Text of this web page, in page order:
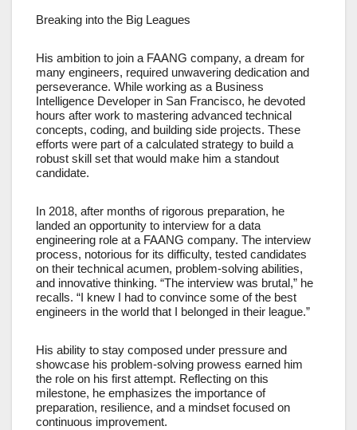
Breaking into the Big Leagues
His ambition to join a FAANG company, a dream for
many engineers, required unwavering dedication and
perseverance. While working as a Business
Intelligence Developer in San Francisco, he devoted
hours after work to mastering advanced technical
concepts, coding, and building side projects. These
efforts were part of a calculated strategy to build a
robust skill set that would make him a standout
candidate.
In 2018, after months of rigorous preparation, he
landed an opportunity to interview for a data
engineering role at a FAANG company. The interview
process, notorious for its difficulty, tested candidates
on their technical acumen, problem-solving abilities,
and innovative thinking. “The interview was brutal,” he
recalls. “I knew I had to convince some of the best
engineers in the world that I belonged in their league.”
His ability to stay composed under pressure and
showcase his problem-solving prowess earned him
the role on his first attempt. Reflecting on this
milestone, he emphasizes the importance of
preparation, resilience, and a mindset focused on
continuous improvement.